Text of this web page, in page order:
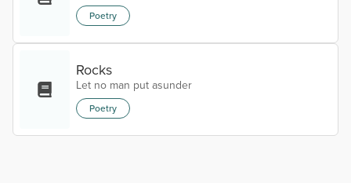
Poetry
Rocks
Let no man put asunder
Poetry